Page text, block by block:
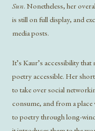
Sun. Nonetheless, her
is still on full display, and
media posts.
It’s Kaur’s accessibility
poetry accessible. Her
to take over social
consume, and from a
to poetry through long-